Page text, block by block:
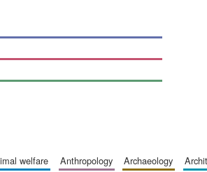
welfare anthropology archaeology